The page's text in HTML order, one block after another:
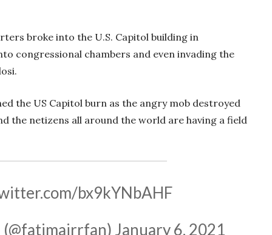
broke into the U.S. Capitol building in
congressional chambers and even invading the
the US Capitol burn as the angry mob destroyed
the netizens all around the world are having a field
bx9kYNbAHF
— فاطمہ عرفان علی (@fatimairrfan) January 6, 2021